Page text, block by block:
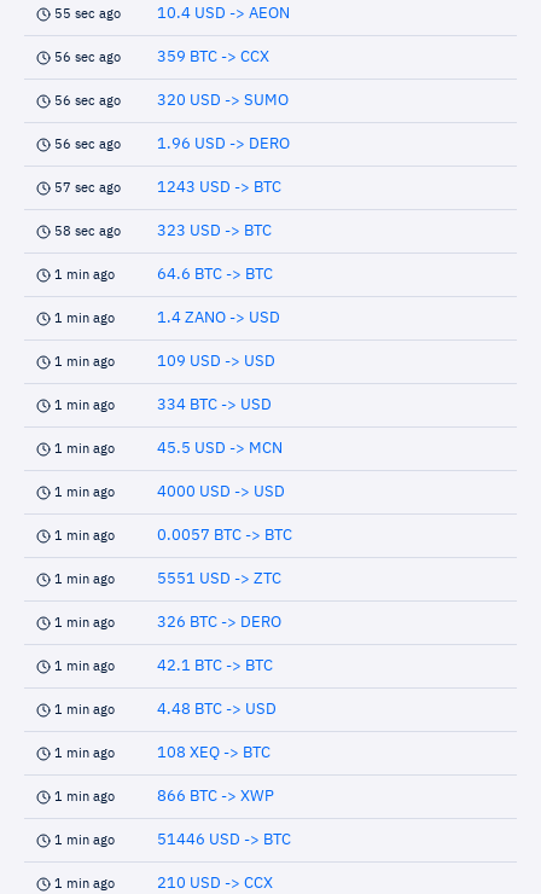
55 sec ago 10.4 USD -> AEON
56 sec ago 359 BTC -> CCX
56 sec ago 320 USD -> SUMO
56 sec ago 1.96 USD -> DERO
57 sec ago 1243 USD -> BTC
58 sec ago 323 USD -> BTC
1 min ago 64.6 BTC -> BTC
1 min ago 1.4 ZANO -> USD
1 min ago 109 USD -> USD
1 min ago 334 BTC -> USD
1 min ago 45.5 USD -> MCN
1 min ago 4000 USD -> USD
1 min ago 0.0057 BTC -> BTC
1 min ago 5551 USD -> ZTC
1 min ago 326 BTC -> DERO
1 min ago 42.1 BTC -> BTC
1 min ago 4.48 BTC -> USD
1 min ago 108 XEQ -> BTC
1 min ago 866 BTC -> XWP
1 min ago 51446 USD -> BTC
1 min ago 210 USD -> CCX